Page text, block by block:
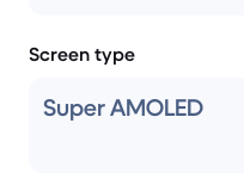
Screen type
Super AMOLED